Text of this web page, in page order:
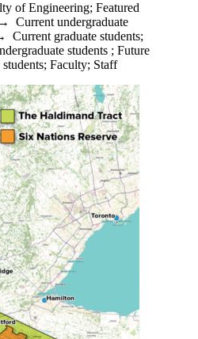
of Engineering; Featured
Current undergraduate
Current graduate students;
students ; Future
; Faculty; Staff